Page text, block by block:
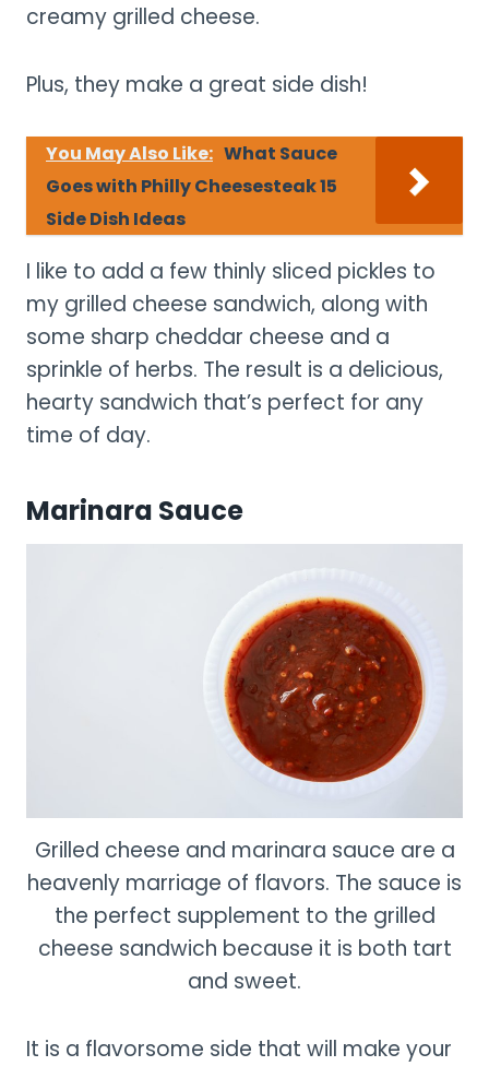
creamy grilled cheese.
Plus, they make a great side dish!
You May Also Like: What Sauce
Goes with Philly Cheesesteak 15
Side Dish Ideas
I like to add a few thinly sliced pickles to
my grilled cheese sandwich, along with
some sharp cheddar cheese and a
sprinkle of herbs. The result is a delicious,
hearty sandwich that’s perfect for any
time of day.
Marinara Sauce
Grilled cheese and marinara sauce are a
heavenly marriage of flavors. The sauce is
the perfect supplement to the grilled
cheese sandwich because it is both tart
and sweet.
It is a flavorsome side that will make your